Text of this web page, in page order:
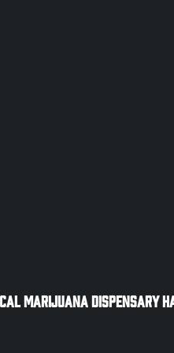
Marijuana Dispensary